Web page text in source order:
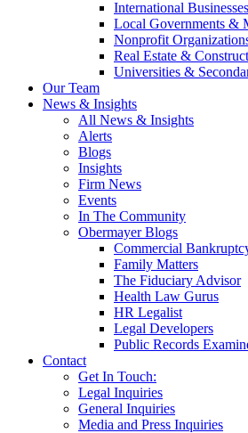
International Businesses
Local Governments &
Nonprofit
Real Estate &
Universities &
Our Team
News & Insights
All News & Insights
Alerts
Blogs
Insights
Firm News
Events
In The Community
Obermayer Blogs
Commercial
Family Matters
The Fiduciary Advisor
Health Law Gurus
HR Legalist
Legal Developers
Public Records
Contact
Get In Touch:
Legal Inquiries
General Inquiries
Media and Press Inquiries